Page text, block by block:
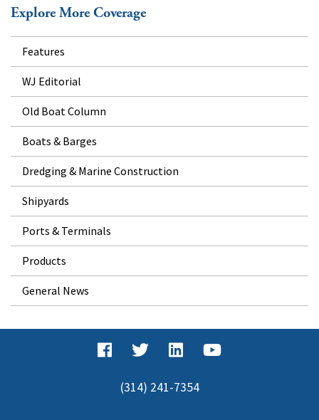
Explore More Coverage
Features
WJ Editorial
Old Boat Column
Boats & Barges
Dredging & Marine Construction
Shipyards
Ports & Terminals
Products
General News
(314) 241-7354